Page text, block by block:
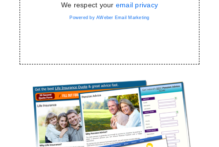
We respect your email privacy
Powered by AWeber Email Marketing